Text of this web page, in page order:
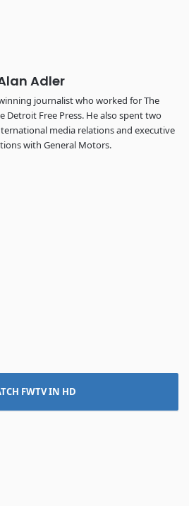
Adler
journalist who worked for The
Detroit Free Press. He also spent two
media relations and executive
with General Motors.
FWTV IN HD